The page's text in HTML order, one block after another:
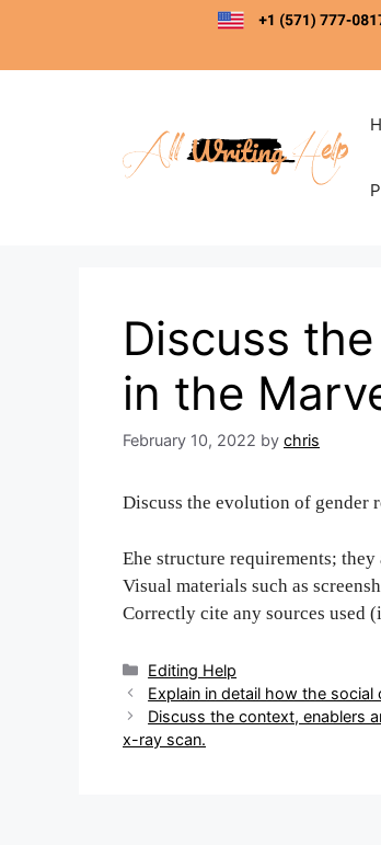
content
Discuss
in the
February 10, 2022 by chris
Discuss the evolution of gender
Еhe structure requirements;
Visual materials such as
Correctly cite any sources used
Categories
Editing Help
Post
navigation
E‌‍‍‍‌‍‍‌‌‌‍‌‍‍‍‍‌‍‌‌xplain in detail how the
Discuss the conte‌‍‍‍‌‍‍‌‌‌‍‌‍‍‍‍‌‍‌‌xt, enablers
x-ray scan‌‍‍‍‌‍‍‌‌‌‍‌‍‍‍‍‌‍‌‌.